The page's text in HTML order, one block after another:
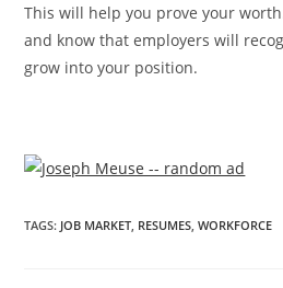
This will help you prove your
and know that employers will
grow into your position.
TAGS: JOB MARKET RESUMES WORKFORCE